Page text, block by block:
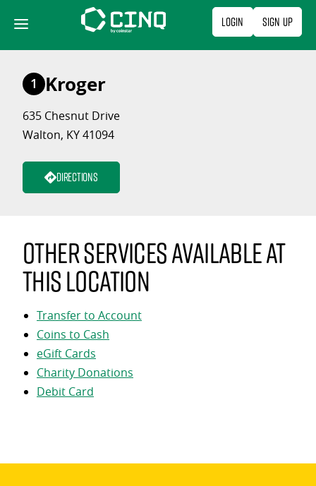
content
Login Sign Up
1 Kroger
635 Chesnut Drive
Walton, KY 41094
Directions
Other services available at
this location
Transfer to Account
Coins to Cash
eGift Cards
Charity Donations
Debit Card